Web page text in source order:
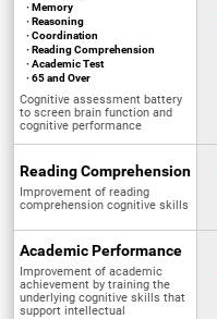
· Memory
· Reasoning
· Coordination
· Reading Comprehension
· Academic Test
· 65 and Over
Cognitive assessment battery
to screen brain function and
cognitive performance
Reading Comprehension
Improvement of reading
comprehension cognitive skills
Academic Performance
Improvement of academic
achievement by training the
underlying cognitive skills that
support intellectual